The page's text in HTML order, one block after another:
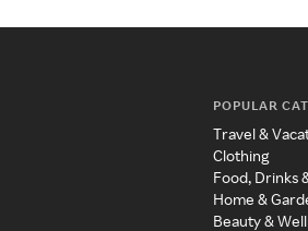
POPULAR
Travel &
Clothing
Food, Drinks
Home &
Beauty &